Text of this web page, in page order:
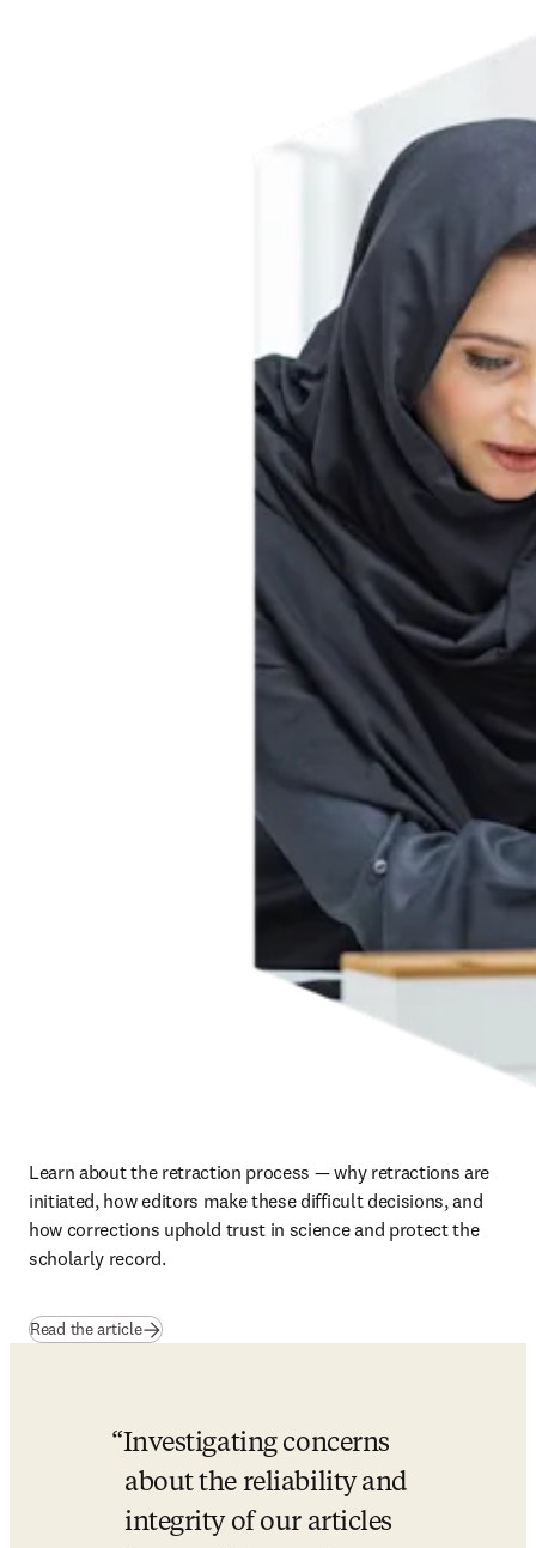
Learn about the retraction process — why retractions are
initiated, how editors make these difficult decisions, and
how corrections uphold trust in science and protect the
scholarly record.
Read the article
Investigating concerns
about the reliability and
integrity of our articles